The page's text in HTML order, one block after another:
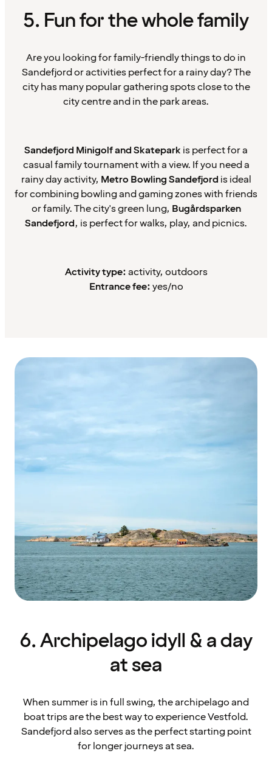
5. Fun for the whole family
Are you looking for family-friendly things to do in
Sandefjord or activities perfect for a rainy day? The
city has many popular gathering spots close to the
city centre and in the park areas.
Sandefjord Minigolf and Skatepark is perfect for a
casual family tournament with a view. If you need a
rainy day activity, Metro Bowling Sandefjord is ideal
for combining bowling and gaming zones with friends
or family. The city's green lung, Bugårdsparken
Sandefjord, is perfect for walks, play, and picnics.
Activity type:activity, outdoors
Entrance fee:yes/no
6. Archipelago idyll & a day
at sea
When summer is in full swing, the archipelago and
boat trips are the best way to experience Vestfold.
Sandefjord also serves as the perfect starting point
for longer journeys at sea.